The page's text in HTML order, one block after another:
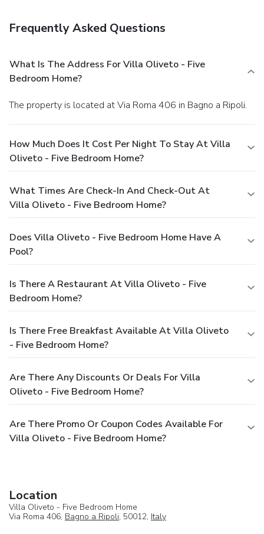
Frequently Asked Questions
What Is The Address For Villa Oliveto - Five
Bedroom Home?
The property is located at Via Roma 406 in Bagno a Ripoli.
How Much Does It Cost Per Night To Stay At Villa
Oliveto - Five Bedroom Home?
What Times Are Check-In And Check-Out At
Villa Oliveto - Five Bedroom Home?
Does Villa Oliveto - Five Bedroom Home Have A
Pool?
Is There A Restaurant At Villa Oliveto - Five
Bedroom Home?
Is There Free Breakfast Available At Villa Oliveto
- Five Bedroom Home?
Are There Any Discounts Or Deals For Villa
Oliveto - Five Bedroom Home?
Are There Promo Or Coupon Codes Available For
Villa Oliveto - Five Bedroom Home?
Location
Villa Oliveto - Five Bedroom Home
Via Roma 406, Bagno a Ripoli, 50012, Italy